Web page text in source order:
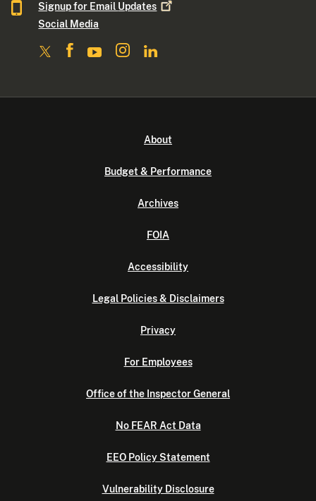
Signup for Email Updates
Social Media
About
Budget & Performance
Archives
FOIA
Accessibility
Legal Policies & Disclaimers
Privacy
For Employees
Office of the Inspector General
No FEAR Act Data
EEO Policy Statement
Vulnerability Disclosure